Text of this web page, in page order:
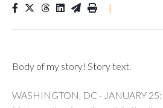
|
Body of my story! Story text.
WASHINGTON, DC - JANUARY 25: